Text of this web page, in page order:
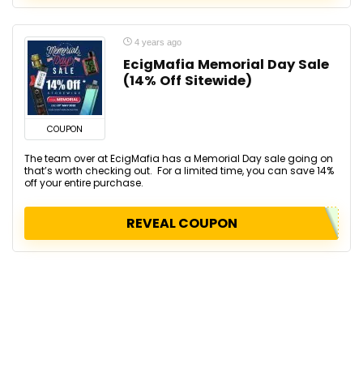
COUPON
4 years ago
EcigMafia Memorial Day Sale
(14% Off Sitewide)
The team over at EcigMafia has a Memorial Day sale going on
that’s worth checking out. For a limited time, you can save 14%
off your entire purchase.
REVEAL COUPON